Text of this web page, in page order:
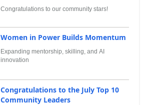
Congratulations to our community stars!
Women in Power Builds Momentum
Expanding mentorship, skilling, and AI
innovation
Congratulations to the July Top 10
Community Leaders